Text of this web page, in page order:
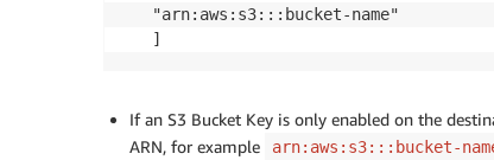
"arn:aws:s3:::bucket-name"
]
If an S3 Bucket Key is only enabled on the
ARN, for example
arn:aws:s3:::bucket-